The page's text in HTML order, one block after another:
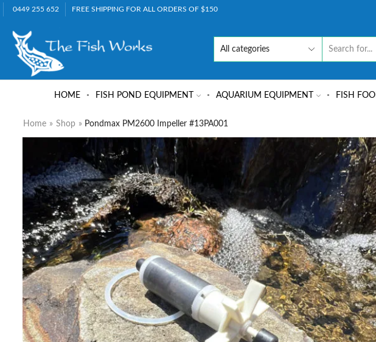
0449 255 652 FREE SHIPPING FOR ALL ORDERS OF $150
HOME FISH POND EQUIPMENT AQUARIUM EQUIPMENT FISH
Home » Shop » Pondmax PM2600 Impeller #13PA001